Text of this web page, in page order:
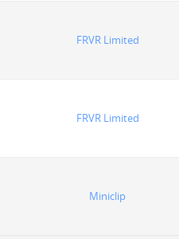
FRVR Limited
FRVR Limited
Miniclip